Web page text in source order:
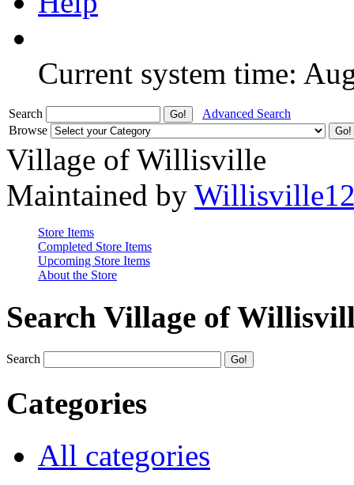
Current system time:
Search
Advanced Search
Browse
Village of Willisville
Maintained by
Store Items
Completed Store Items
Upcoming Store Items
About the Store
Search Village of
Search
Categories
All categories